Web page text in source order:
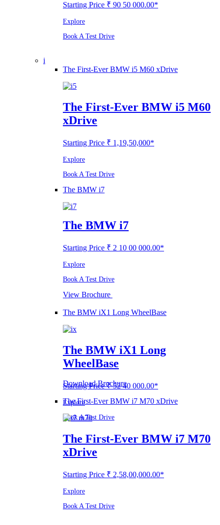
Starting Price ₹ 90 50 000.00*
Explore
Book A Test Drive
i
The First-Ever BMW i5 M60 xDrive
The First-Ever BMW i5 M60
xDrive
Starting Price ₹ 1,19,50,000*
Explore
Book A Test Drive
The BMW i7
The BMW i7
Starting Price ₹ 2 10 00 000.00*
Explore
Book A Test Drive
View Brochure
The BMW iX1 Long WheelBase
The BMW iX1 Long
WheelBase
Starting Price ₹ 52 40 000.00*
Explore
Book A Test Drive
Download Brochure
The First-Ever BMW i7 M70 xDrive
The First-Ever BMW i7 M70
xDrive
Starting Price ₹ 2,58,00,000.00*
Explore
Book A Test Drive